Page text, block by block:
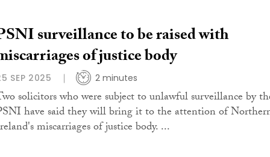
surveillance to be raised with
of justice body
SEP 2025 2 minutes
solicitors who were subject to unlawful surveillance by
have said they will bring it to the attention of
miscarriages of justice body. ...